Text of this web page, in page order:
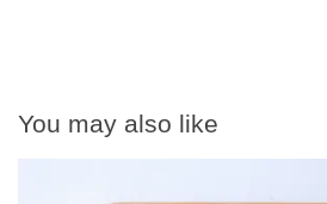
You may also like